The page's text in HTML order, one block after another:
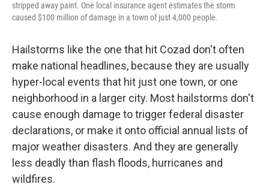
stripped away paint. One local insurance agent estimates the storm
caused $100 million of damage in a town of just 4,000 people.
Hailstorms like the one that hit Cozad don't often
make national headlines, because they are usually
hyper-local events that hit just one town, or one
neighborhood in a larger city. Most hailstorms don't
cause enough damage to trigger federal disaster
declarations, or make it onto official annual lists of
major weather disasters. And they are generally
less deadly than flash floods, hurricanes and
wildfires.